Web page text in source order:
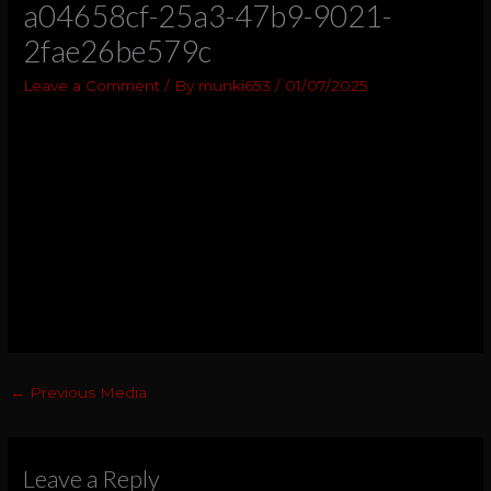
a04658cf-25a3-47b9-9021-
2fae26be579c
Leave a Comment / By munki653/ 01/07/2025
← Previous Media
Leave a Reply